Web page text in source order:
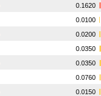
0.1620
0.0100
0.0200
0.0350
0.0350
0.0760
0.0150